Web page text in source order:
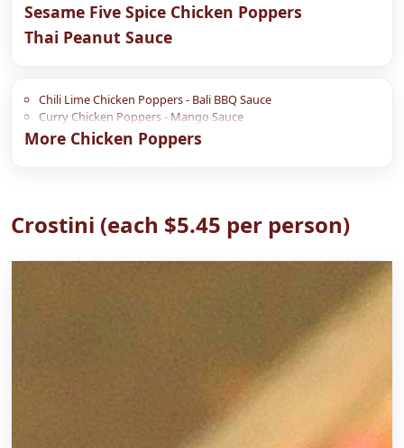
Sesame Five Spice Chicken Poppers
Thai Peanut Sauce
Chili Lime Chicken Poppers - Bali BBQ Sauce
Curry Chicken Poppers - Mango Sauce
More Chicken Poppers
Crostini (each $5.45 per person)